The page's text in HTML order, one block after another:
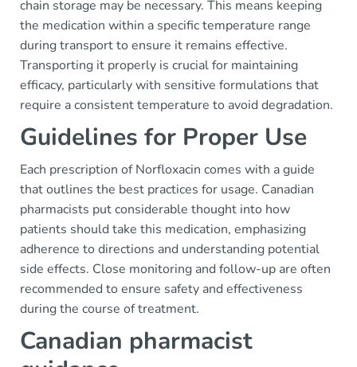
chain storage may be necessary. This means keeping
the medication within a specific temperature range
during transport to ensure it remains effective.
Transporting it properly is crucial for maintaining
efficacy, particularly with sensitive formulations that
require a consistent temperature to avoid degradation.
Guidelines for Proper Use
Each prescription of Norfloxacin comes with a guide
that outlines the best practices for usage. Canadian
pharmacists put considerable thought into how
patients should take this medication, emphasizing
adherence to directions and understanding potential
side effects. Close monitoring and follow-up are often
recommended to ensure safety and effectiveness
during the course of treatment.
Canadian pharmacist